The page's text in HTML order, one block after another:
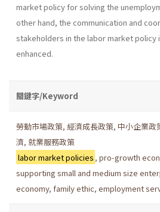
market policy for solving the
other hand, the communication and
stakeholders in the labor market policy
enhanced.
關鍵字/Keyword
勞動市場政策, 經濟成長政策, 中小企業政
濟, 就業服務政策
labor market policies ,pro-growth
supporting small and medium size
economy, family ethic, employment